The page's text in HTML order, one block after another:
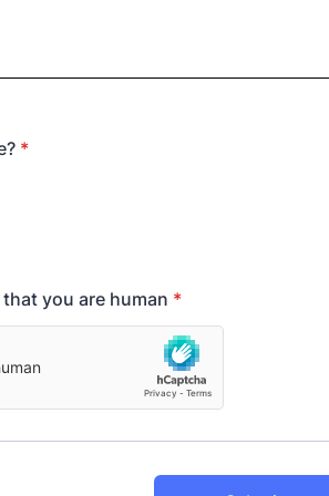
*
you are human *